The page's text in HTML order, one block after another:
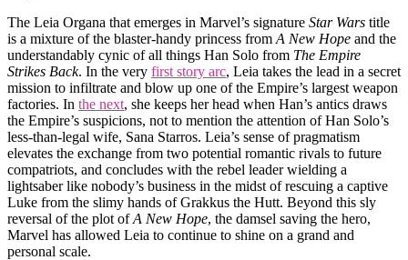
The Leia Organa that emerges in Marvel’s signature Star Wars title
is a mixture of the blaster-handy princess from A New Hope and the
understandably cynic of all things Han Solo from The Empire
Strikes Back. In the very first story arc, Leia takes the lead in a secret
mission to infiltrate and blow up one of the Empire’s largest weapon
factories. In the next, she keeps her head when Han’s antics draws
the Empire’s suspicions, not to mention the attention of Han Solo’s
less-than-legal wife, Sana Starros. Leia’s sense of pragmatism
elevates the exchange from two potential romantic rivals to future
compatriots, and concludes with the rebel leader wielding a
lightsaber like nobody’s business in the midst of rescuing a captive
Luke from the slimy hands of Grakkus the Hutt. Beyond this sly
reversal of the plot ofA New Hope, the damsel saving the hero,
Marvel has allowed Leia to continue to shine on a grand and
personal scale.